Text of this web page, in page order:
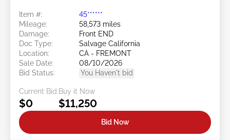
Item #:
45******
Mileage:
58,573 miles
Damage:
Front END
Doc Type:
Salvage California
Location:
CA - FREMONT
Sale Date:
08/10/2026
Bid Status:
You Haven't bid
Current Bid:
$0
Buy it Now
$11,250
Bid Now